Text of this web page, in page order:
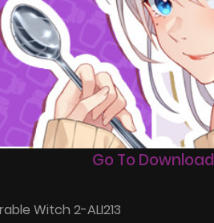
Go To Download
Witch 2-ALI213